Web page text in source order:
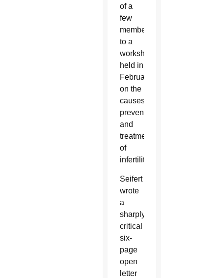
of a
few
members
to a
workshop
held in
February
on the
causes,
prevention
and
treatment
of
infertility.
Seifert
wrote
a
sharply
critical
six-
page
open
letter